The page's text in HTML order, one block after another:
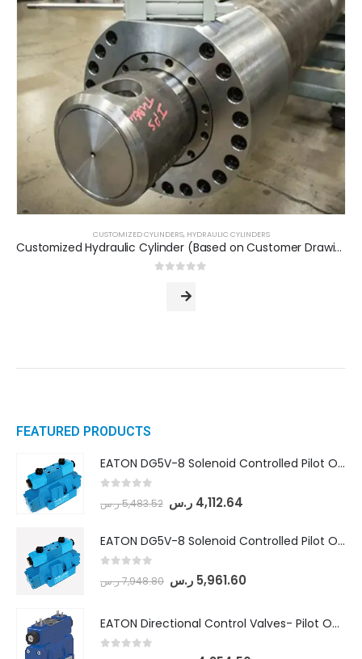
CUSTOMIZED CYLINDERS, HYDRAULIC CYLINDERS
Customized Hydraulic Cylinder (Based on Customer Drawing)
FEATURED PRODUCTS
EATON DG5V-8 Solenoid Controlled Pilot Operated Directional Valves (DG5V-8-H-8C-VM-U-D-10)
5,483.52ر.س 4,112.64 ر.س
EATON DG5V-8 Solenoid Controlled Pilot Operated Directional Valves (DG5V-8-H-2N-M-U-D-10)
7,948.80ر.س 5,961.60 ر.س
EATON Directional Control Valves- Pilot Operated (DG5S4-04-6C-MU-H5-60)